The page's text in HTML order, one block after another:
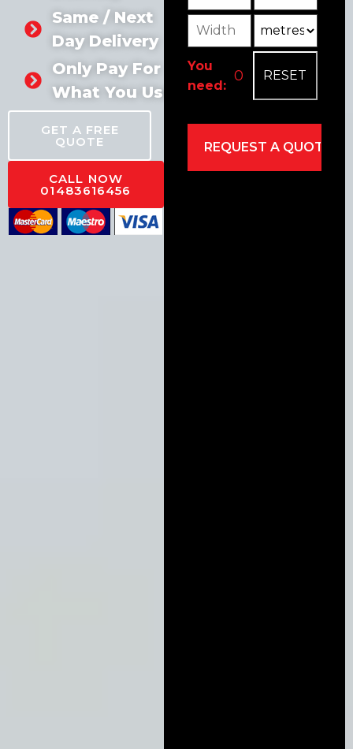
Same / Next
Day Delivery
Only Pay For
What You Use
GET A FREE
QUOTE
CALL NOW
01483616456
Width
You
need: